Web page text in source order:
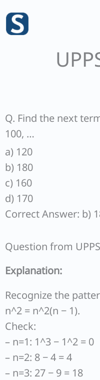
content
Q. Find the next
100, …
a) 120
b) 180
c) 160
d) 170
Correct Answer: b)
Question from
Explanation:
Recognize the
n^2 = n^2(n − 1).
Check:
– n=1: 1^3 − 1^2 = 0
– n=2: 8 − 4 = 4
– n=3: 27 − 9 = 18